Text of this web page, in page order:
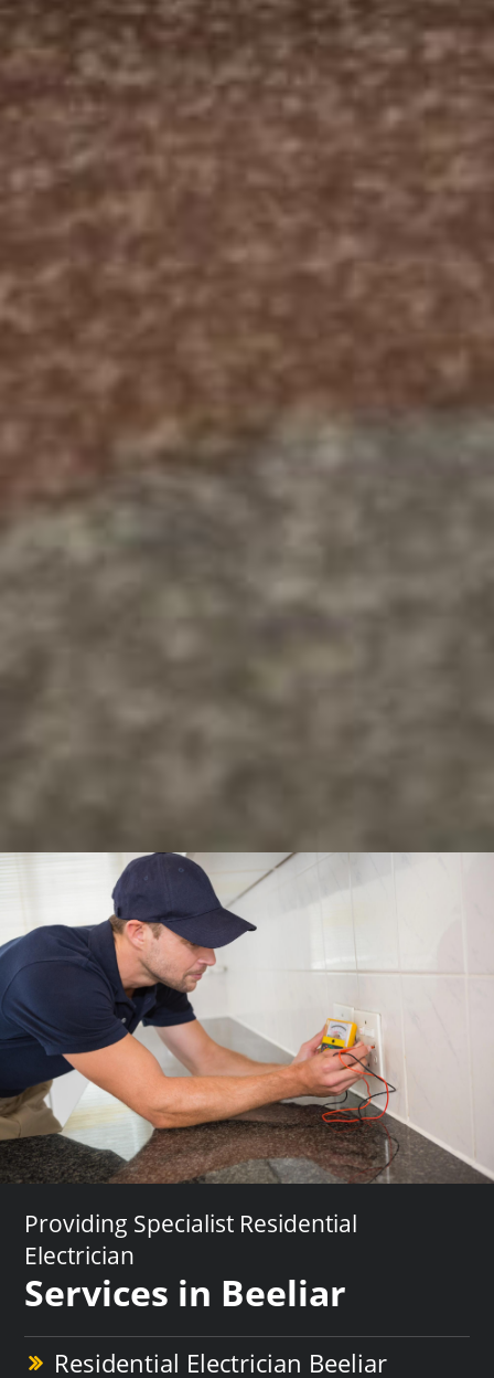
Providing Specialist Residential
Electrician
Services in Beeliar
Residential Electrician Beeliar